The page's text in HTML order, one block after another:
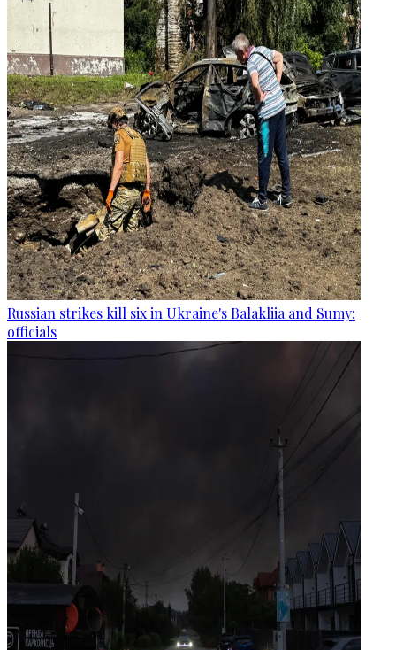
Russian strikes kill six in Ukraine's Balakliia and Sumy:
officials